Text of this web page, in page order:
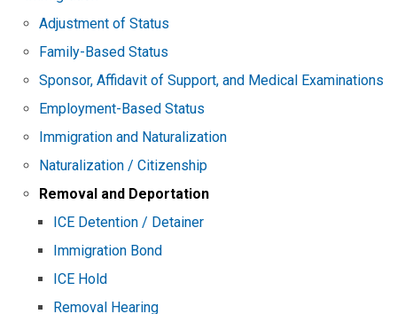
Adjustment of Status
Family-Based Status
Sponsor, Affidavit of Support, and Medical Examinations
Employment-Based Status
Immigration and Naturalization
Naturalization / Citizenship
Removal and Deportation
ICE Detention / Detainer
Immigration Bond
ICE Hold
Removal Hearing